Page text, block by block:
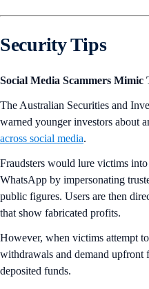
Security Tips
Social Media Scammers
The Australian Securities and
warned younger investors about
across social media.
Fraudsters would lure victims
WhatsApp by impersonating
public figures. Users are then
that show fabricated profits.
However, when victims attempt
withdrawals and demand upfront
deposited funds.